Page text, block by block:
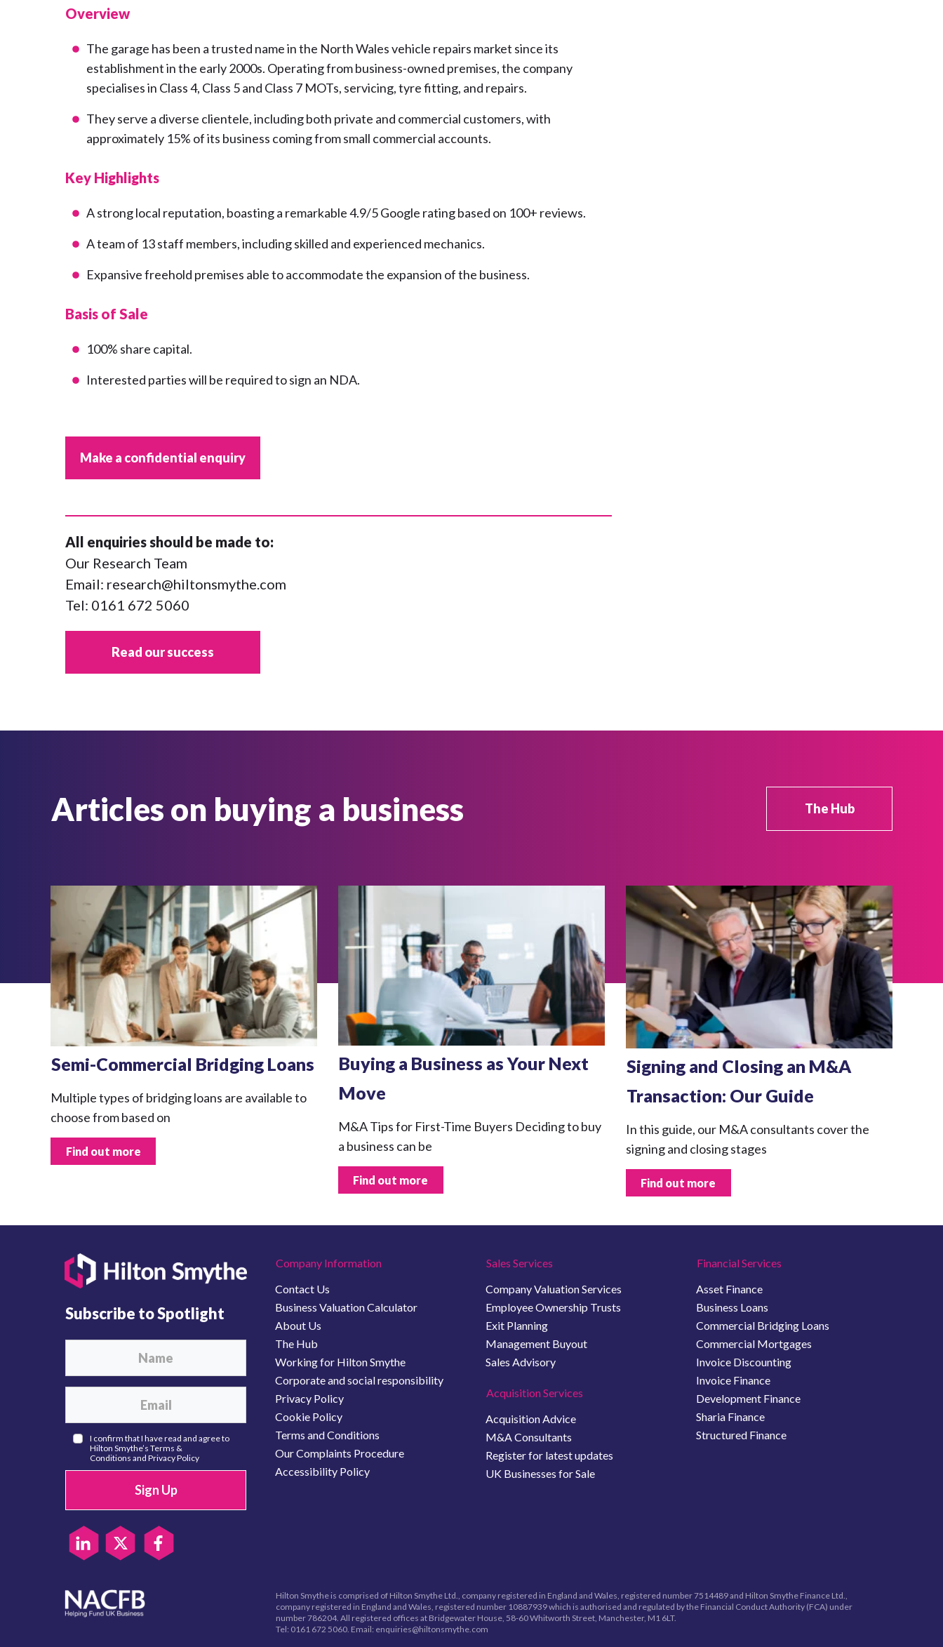
Overview
The garage has been a trusted name in the North Wales vehicle repairs market since its
establishment in the early 2000s. Operating from business-owned premises, the company
specialises in Class 4, Class 5 and Class 7 MOTs, servicing, tyre fitting, and repairs.
They serve a diverse clientele, including both private and commercial customers, with
approximately 15% of its business coming from small commercial accounts.
Key Highlights
A strong local reputation, boasting a remarkable 4.9/5 Google rating based on 100+ reviews.
A team of 13 staff members, including skilled and experienced mechanics.
Expansive freehold premises able to accommodate the expansion of the business.
Basis of Sale
100% share capital.
Interested parties will be required to sign an NDA.
Make a confidential enquiry
All enquiries should be made to:
Our Research Team
Email: research@hiltonsmythe.com
Tel: 0161 672 5060
Read our success
Articles on buying a business The Hub
Semi-Commercial Bridging Loans
Multiple types of bridging loans are available to
choose from based on
Find out more
Buying a Business as Your Next
Move
M&A Tips for First-Time Buyers Deciding to buy
a business can be
Find out more
Signing and Closing an M&A
Transaction: Our Guide
In this guide, our M&A consultants cover the
signing and closing stages
Find out more
Subscribe to Spotlight
I confirm that I have read and agree to
Hilton Smythe’s Terms &
Conditions and Privacy Policy
Sign Up
Company Information
Contact Us
Business Valuation Calculator
About Us
The Hub
Working for Hilton Smythe
Corporate and social responsibility
Privacy Policy
Cookie Policy
Terms and Conditions
Our Complaints Procedure
Accessibility Policy
Sales Services
Company Valuation Services
Employee Ownership Trusts
Exit Planning
Management Buyout
Sales Advisory
Acquisition Services
Acquisition Advice
M&A Consultants
Register for latest updates
UK Businesses for Sale
Financial Services
Asset Finance
Business Loans
Commercial Bridging Loans
Commercial Mortgages
Invoice Discounting
Invoice Finance
Development Finance
Sharia Finance
Structured Finance
Hilton Smythe is comprised of Hilton Smythe Ltd., company registered in England and Wales, registered number7514489and Hilton Smythe Finance Ltd.,
company registered in England and Wales, registered number 10887939which is authorised and regulated by the Financial Conduct Authority (FCA) under
number 786204. All registered offices at Bridgewater House, 58-60 Whitworth Street, Manchester, M1 6LT.
Tel: 0161 672 5060. Email: enquiries@hiltonsmythe.com